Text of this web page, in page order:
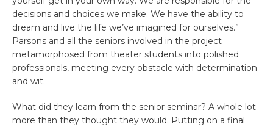
decisions and choices we make. We have the ability to
dream and live the life we’ve imagined for ourselves.”
Parsons and all the seniors involved in the project
metamorphosed from theater students into polished
professionals, meeting every obstacle with determination
and wit.
What did they learn from the senior seminar? A whole lot
more than they thought they would. Putting on a final